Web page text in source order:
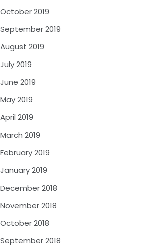
October 2019
September 2019
August 2019
July 2019
June 2019
May 2019
April 2019
March 2019
February 2019
January 2019
December 2018
November 2018
October 2018
September 2018